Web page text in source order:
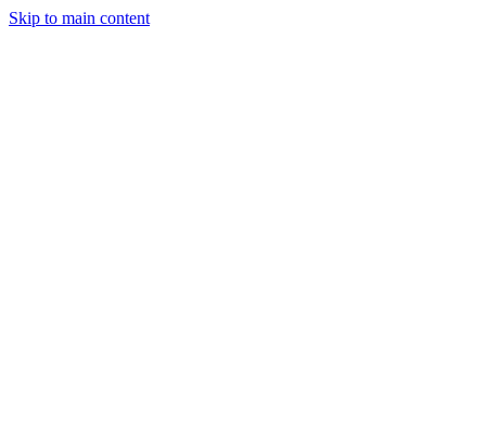
Skip to main content